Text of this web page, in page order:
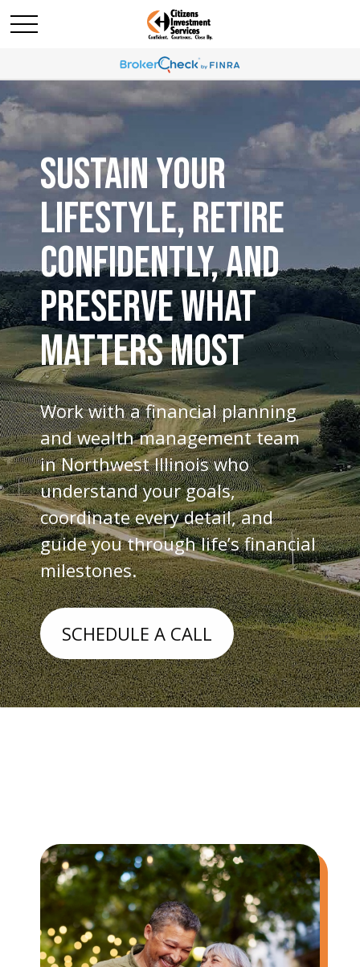
SUSTAIN YOUR
LIFESTYLE, RETIRE
CONFIDENTLY, AND
PRESERVE WHAT
MATTERS MOST
Work with a financial planning
and wealth management team
in Northwest Illinois who
understand your goals,
coordinate every detail, and
guide you through life’s financial
milestones.
SCHEDULE A CALL